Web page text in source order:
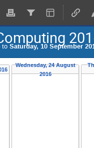
to Saturday, 10 September
Wednesday, 24 August
2016